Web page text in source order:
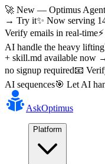
🚀 New — Optimus
→ Try it✨ Now serving
Verify emails in real-time
AI handle the heavy lifting
+ skill.md available now
no signup required📧
AI sequences🎯 Let AI
AskOptimus
Platform